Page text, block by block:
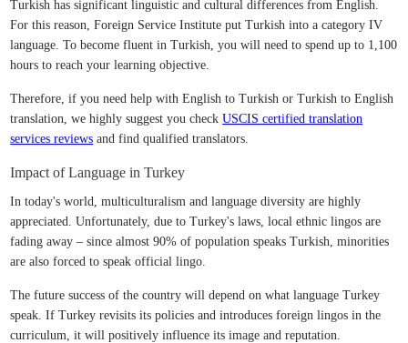
Turkish has significant linguistic and cultural differences from English.
For this reason, Foreign Service Institute put Turkish into a category IV
language. To become fluent in Turkish, you will need to spend up to 1,100
hours to reach your learning objective.
Therefore, if you need help with English to Turkish or Turkish to English
translation, we highly suggest you checkUSCIS certified translation
services reviews and find qualified translators.
Impact of Language in Turkey
In today's world, multiculturalism and language diversity are highly
appreciated. Unfortunately, due to Turkey's laws, local ethnic lingos are
fading away – since almost 90% of population speaks Turkish, minorities
are also forced to speak official lingo.
The future success of the country will depend on what language Turkey
speak. If Turkey revisits its policies and introduces foreign lingos in the
curriculum, it will positively influence its image and reputation.